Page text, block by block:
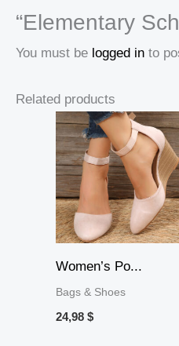
“Elementary
You must be logged in to
Related products
Women’s Po...
Bags & Shoes
24,98 $